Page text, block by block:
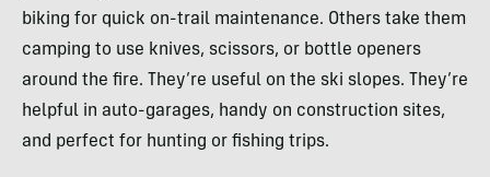
biking for quick on-trail maintenance. Others take them
camping to use knives, scissors, or bottle openers
around the fire. They’re useful on the ski slopes. They’re
helpful in auto-garages, handy on construction sites,
and perfect for hunting or fishing trips.